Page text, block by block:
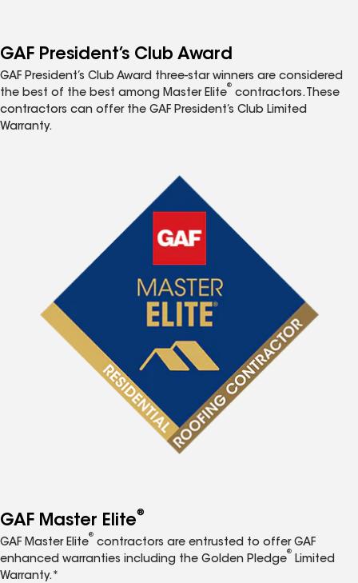
GAF President’s Club Award
GAF President’s Club Award three-star winners are considered
the best of the best among Master Elite
®
contractors. These
contractors can offer the GAF President’s Club Limited
Warranty.
GAF Master Elite®
GAF Master Elite
®
contractors are entrusted to offer GAF
enhanced warranties including the Golden Pledge
®
Limited
Warranty.*